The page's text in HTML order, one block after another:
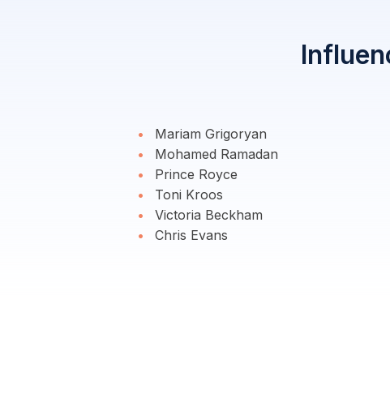
Mariam Grigoryan
Mohamed Ramadan
Prince Royce
Toni Kroos
Victoria Beckham
Chris Evans